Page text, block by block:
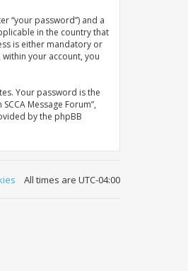
“your password”) and a
in the country that
is either mandatory or
your account, you
Your password is the
Message Forum”,
by the phpBB
All times are UTC-04:00